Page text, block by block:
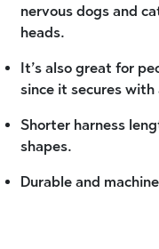
nervous dogs and
heads.
It’s also great for
since it secures with
Shorter harness
shapes.
Durable and